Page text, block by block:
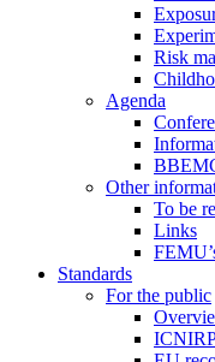
Risk
Agenda
Other
To be
Links
Standards
For the public